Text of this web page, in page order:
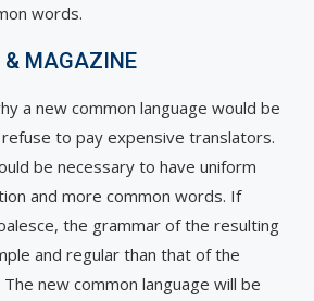
words.
& MAGAZINE
a new common language would be
to pay expensive translators.
be necessary to have uniform
and more common words. If
the grammar of the resulting
and regular than that of the
new common language will be